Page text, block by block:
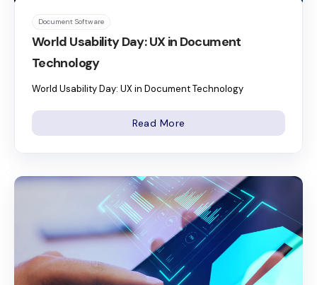
Document Software
World Usability Day: UX in Document
Technology
World Usability Day: UX in Document Technology
Read More